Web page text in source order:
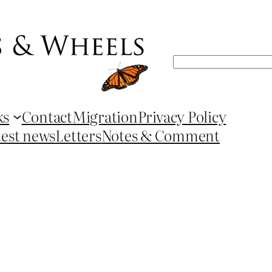
Search
ContactMigrationPrivacy Policy
newsLettersNotes & Comment